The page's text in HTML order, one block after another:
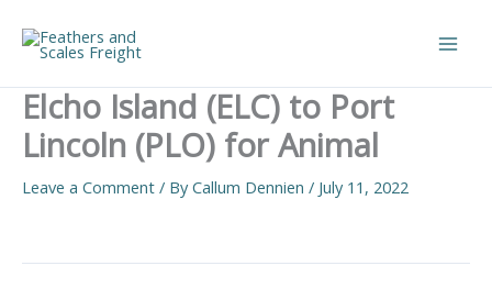
content
Elcho Island (ELC) to Port
Lincoln (PLO) for Animal
Leave a Comment / ByCallum Dennien / July 11, 2022